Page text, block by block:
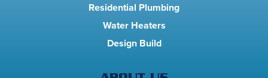
Residential Plumbing
Water Heaters
Design Build